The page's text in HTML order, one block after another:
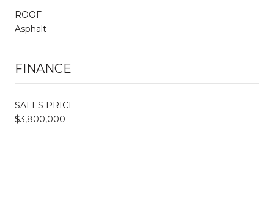
ROOF
Asphalt
FINANCE
SALES PRICE
$3,800,000